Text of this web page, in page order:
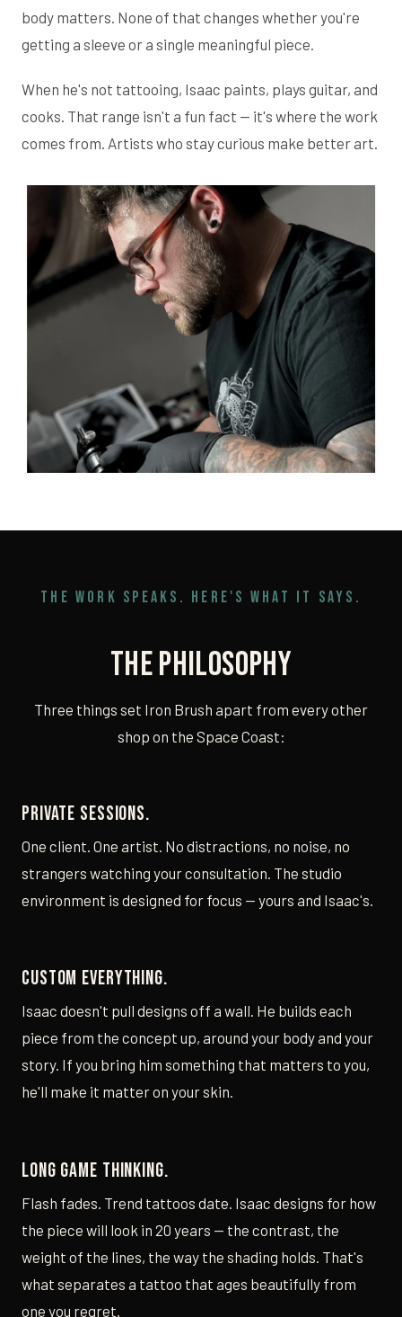
body matters. None of that changes whether you're
getting a sleeve or a single meaningful piece.
When he's not tattooing, Isaac paints, plays guitar, and
cooks. That range isn't a fun fact — it's where the work
comes from. Artists who stay curious make better art.
THE WORK SPEAKS. HERE'S WHAT IT SAYS.
The Philosophy
Three things set Iron Brush apart from every other
shop on the Space Coast:
Private sessions.
One client. One artist. No distractions, no noise, no
strangers watching your consultation. The studio
environment is designed for focus — yours and Isaac's.
Custom everything.
Isaac doesn't pull designs off a wall. He builds each
piece from the concept up, around your body and your
story. If you bring him something that matters to you,
he'll make it matter on your skin.
Long game thinking.
Flash fades. Trend tattoos date. Isaac designs for how
the piece will look in 20 years — the contrast, the
weight of the lines, the way the shading holds. That's
what separates a tattoo that ages beautifully from
one you regret.